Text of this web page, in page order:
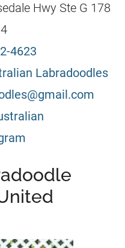
Hwy Ste G 178
4623
Labradoodles